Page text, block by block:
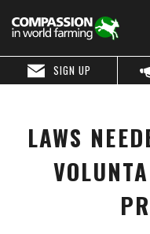
SIGN UP
LAWS